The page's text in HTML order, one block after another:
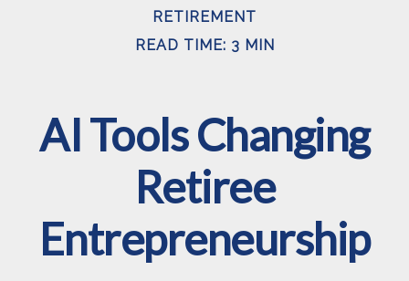
RETIREMENT
READ TIME: 3 MIN
AI Tools Changing
Retiree
Entrepreneurship